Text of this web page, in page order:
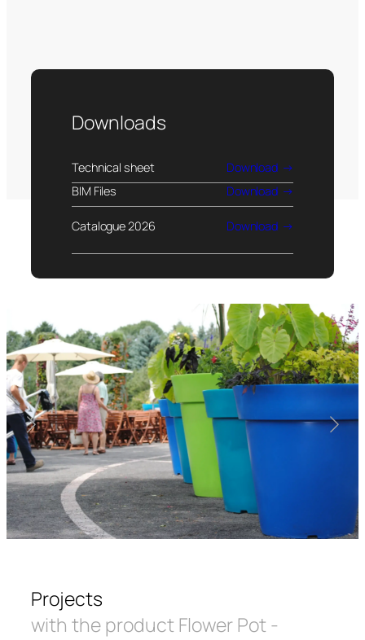
Downloads
Technical sheet
Download
BIM Files
Download
Catalogue 2026 Download
Projects
with the product Flower Pot -